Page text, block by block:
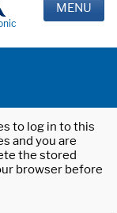
MENU
to log in to this
and you are
the stored
browser before